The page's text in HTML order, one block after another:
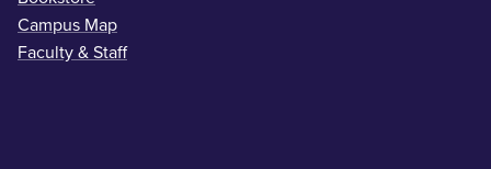
Campus Map
Faculty & Staff